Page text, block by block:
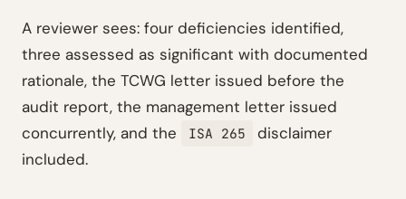
A reviewer sees: four deficiencies identified,
three assessed as significant with documented
rationale, the TCWG letter issued before the
audit report, the management letter issued
concurrently, and the
ISA 265
disclaimer
included.